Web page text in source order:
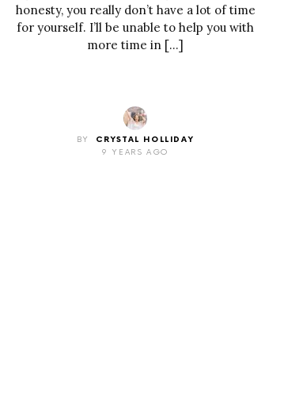
honesty, you really don’t have a lot of time
for yourself. I’ll be unable to help you with
more time in […]
BY
CRYSTAL HOLLIDAY
9 YEARS AGO